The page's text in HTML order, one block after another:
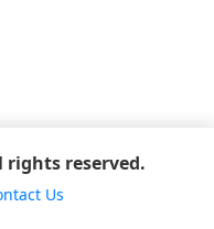
rights reserved.
Us